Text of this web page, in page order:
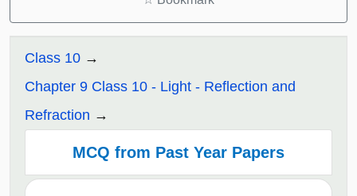
Class 10
Chapter 9 Class 10 - Light - Reflection and
Refraction
MCQ from Past Year Papers